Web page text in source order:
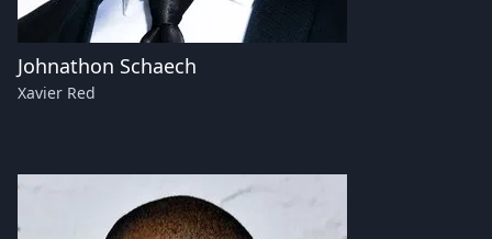
Johnathon Schaech
Xavier Red